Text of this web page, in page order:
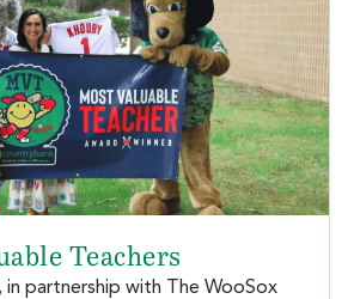
Teachers
in partnership with The WooSox